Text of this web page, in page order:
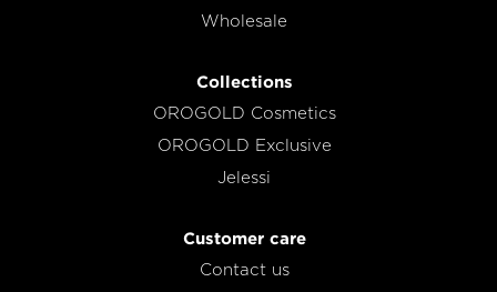
Wholesale
Collections
OROGOLD Cosmetics
OROGOLD Exclusive
Jelessi
Customer care
Contact us